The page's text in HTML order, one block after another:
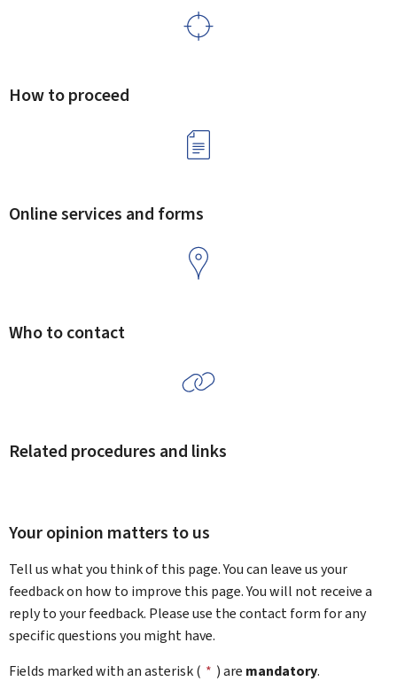
How to proceed
Online services and forms
Who to contact
Related procedures and links
Your opinion matters to us
Tell us what you think of this page. You can leave us your
feedback on how to improve this page. You will not receive a
reply to your feedback. Please use the contact form for any
specific questions you might have.
Fields marked with an asterisk ( * ) are mandatory.